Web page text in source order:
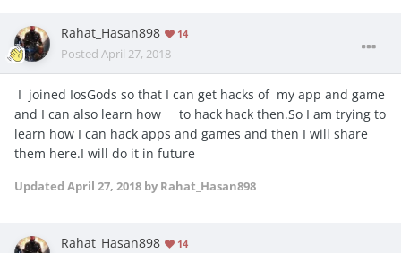
Rahat_Hasan898 14
Posted April 27, 2018
I joined IosGods so that I can get hacks of my app and game
and I can also learn how to hack hack then.So I am trying to
learn how I can hack apps and games and then I will share
them here.I will do it in future
Updated April 27, 2018 by Rahat_Hasan898
Rahat_Hasan898 14